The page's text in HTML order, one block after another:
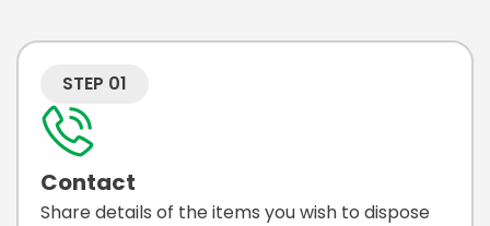
STEP 01
Contact
Share details of the items you wish to dispose